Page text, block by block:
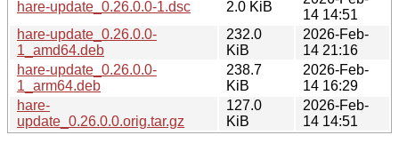
hare-update_0.26.0.0-1.dsc
2.0 KiB
14 14:51
hare-update_0.26.0.0-
1_amd64.deb
232.0
KiB
2026-Feb-
14 21:16
hare-update_0.26.0.0-
1_arm64.deb
238.7
KiB
2026-Feb-
14 16:29
hare-
update_0.26.0.0.orig.tar.gz
127.0
KiB
2026-Feb-
14 14:51